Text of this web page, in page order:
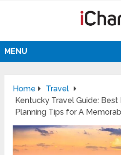
MENU
Home
Travel
Kentucky Travel Guide:
Planning Tips for A